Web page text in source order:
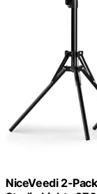
NiceVeedi 2-